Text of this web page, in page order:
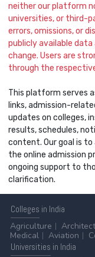
neither our platform
universities, or third-
errors, omissions, or
publicly available
change. Users are
through the
This platform serves
links, admission-
updates on colleges,
results, schedules,
content. Our goal is
the online admission
ongoing support to
clarification.
Colleges in India
Agriculture
Medical
Aviation
Universities in India